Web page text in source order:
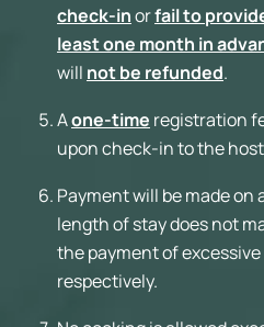
check-inorfail to
least one month in
will not be refunded.
Aone-time registration
upon check-in to the
Payment will be made on
length of stay does not
the payment of
respectively.